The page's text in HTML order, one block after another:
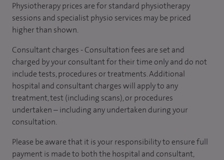
Physiotherapy prices are for standard physiotherapy
sessions and specialist physio services may be priced
higher than shown.
Consultant charges - Consultation fees are set and
charged by your consultant for their time only and do not
include tests, procedures or treatments. Additional
hospital and consultant charges will apply to any
treatment, test (including scans), or procedures
undertaken – including any undertaken during your
consultation.
Please be aware that it is your responsibility to ensure full
payment is made to both the hospital and consultant,